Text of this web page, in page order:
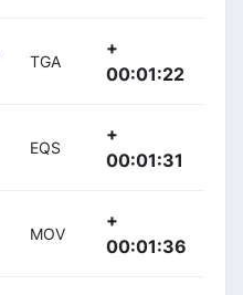
TGA
+
00:01:22
EQS
+
00:01:31
MOV
+
00:01:36